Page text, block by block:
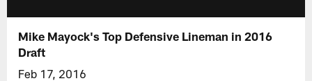
Mike Mayock's Top Defensive Lineman in 2016
Draft
Feb 17, 2016